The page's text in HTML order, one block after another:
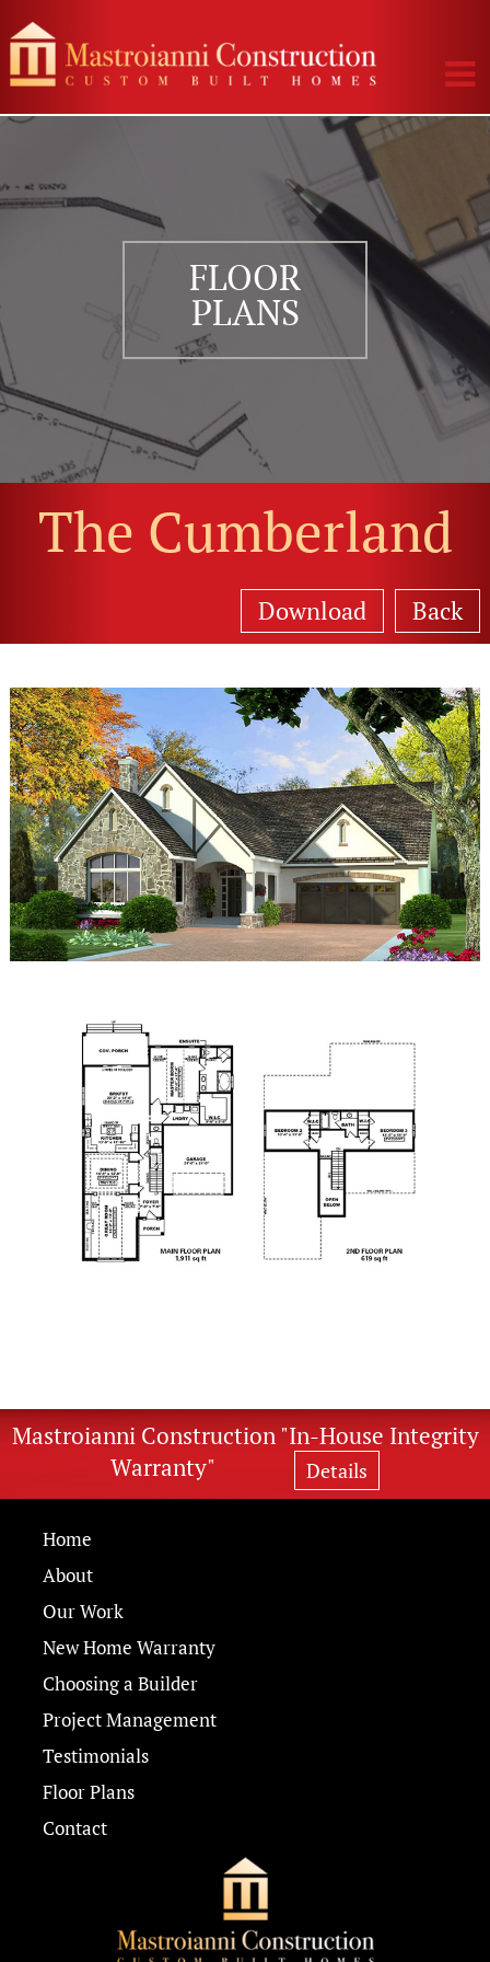
FLOOR
PLANS
The Cumberland
Download Back
Mastroianni Construction "In-House Integrity
Warranty"
Details
Home
About
Our Work
New Home Warranty
Choosing a Builder
Project Management
Testimonials
Floor Plans
Contact